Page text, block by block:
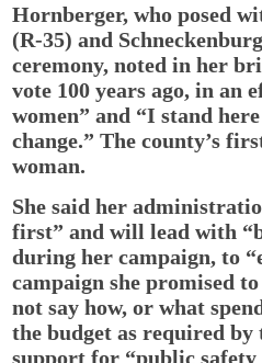
Hornberger, who posed
(R-35) and
ceremony, noted in her
vote 100 years ago, in an
women” and “I stand
change.” The county’s
woman.
She said her
first” and will lead with
during her campaign, to
campaign she promised
not say how, or what
the budget as required
support for “public